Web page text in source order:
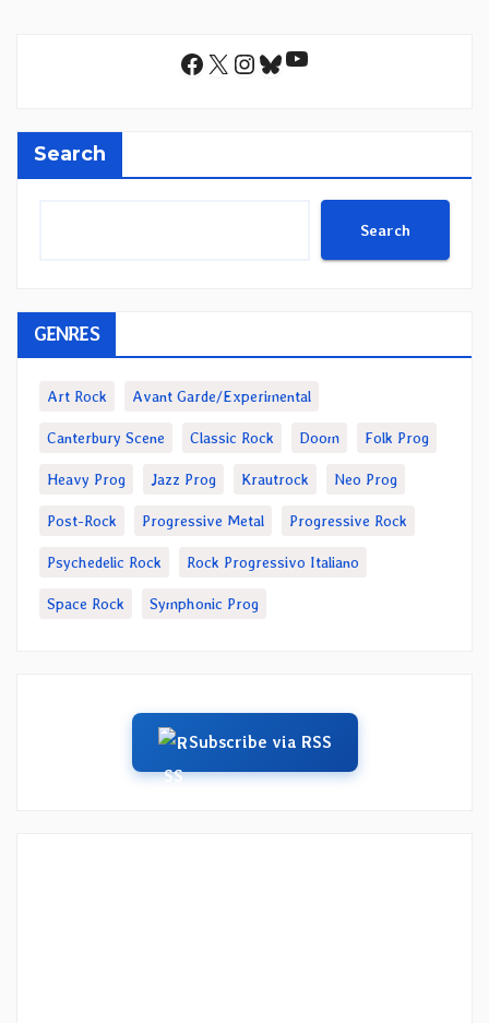
Facebook
X Instagram
Bluesky
YouTube
Search
Search
GENRES
Art Rock Avant Garde/Experimental
Canterbury Scene Classic Rock Doom Folk Prog
Heavy Prog Jazz Prog Krautrock Neo Prog
Post-Rock Progressive Metal Progressive Rock
Psychedelic Rock Rock Progressivo Italiano
Space Rock Symphonic Prog
Subscribe via RSS